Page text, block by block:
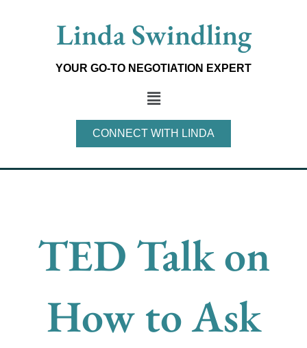
Linda Swindling
YOUR GO-TO NEGOTIATION EXPERT
Main
Menu
CONNECT WITH LINDA
TED Talk on
How to Ask